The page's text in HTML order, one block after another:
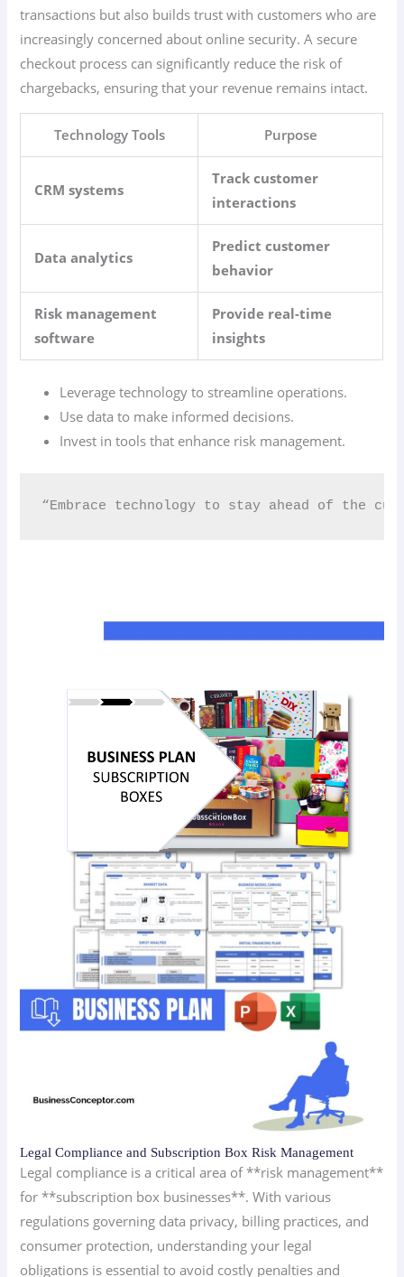
transactions but also builds trust with customers who are
increasingly concerned about online security. A secure
checkout process can significantly reduce the risk of
chargebacks, ensuring that your revenue remains intact.
Technology Tools Purpose
CRM systems
Track customer
interactions
Data analytics
Predict customer
behavior
Risk management
software
Provide real-time
insights
Leverage technology to streamline operations.
Use data to make informed decisions.
Invest in tools that enhance risk management.
“Embrace technology to stay ahead of the
Legal Compliance and Subscription Box Risk Management
Legal compliance is a critical area of **risk management**
for **subscription box businesses**. With various
regulations governing data privacy, billing practices, and
consumer protection, understanding your legal
obligations is essential to avoid costly penalties and